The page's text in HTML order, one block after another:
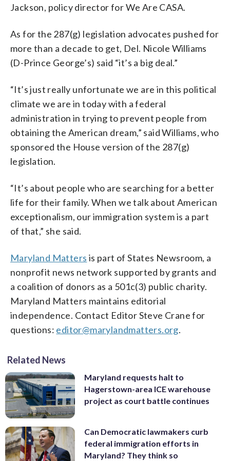
Jackson, policy director for We Are CASA.
As for the 287(g) legislation advocates pushed for
more than a decade to get, Del. Nicole Williams
(D-Prince George’s) said “it’s a big deal.”
“It’s just really unfortunate we are in this political
climate we are in today with a federal
administration in trying to prevent people from
obtaining the American dream,” said Williams, who
sponsored the House version of the 287(g)
legislation.
“It’s about people who are searching for a better
life for their family. When we talk about American
exceptionalism, our immigration system is a part
of that,” she said.
Maryland Matters is part of States Newsroom, a
nonprofit news network supported by grants and
a coalition of donors as a 501c(3) public charity.
Maryland Matters maintains editorial
independence. Contact Editor Steve Crane for
questions: editor@marylandmatters.org.
Related News
Maryland requests halt to
Hagerstown-area ICE warehouse
project as court battle continues
Can Democratic lawmakers curb
federal immigration efforts in
Maryland? They think so